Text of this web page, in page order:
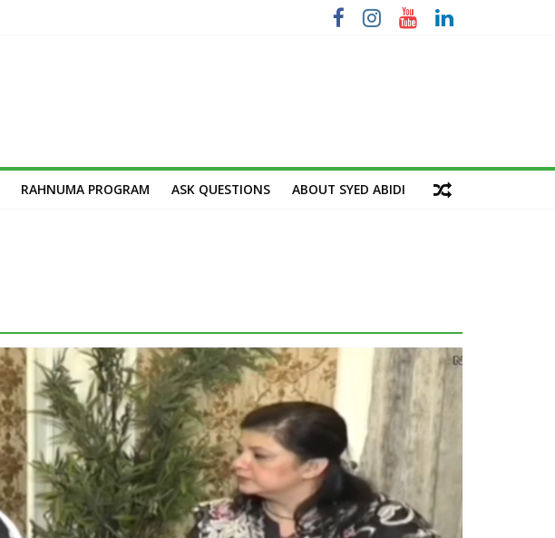
RAHNUMA PROGRAM ASK QUESTIONS ABOUT SYED ABIDI